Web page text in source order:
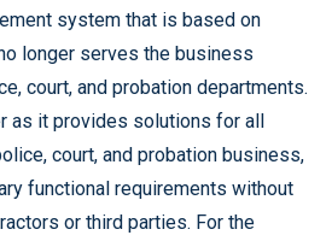
system that is based on
longer serves the business
court, and probation departments.
as it provides solutions for all
court, and probation business,
functional requirements without
or third parties. For the